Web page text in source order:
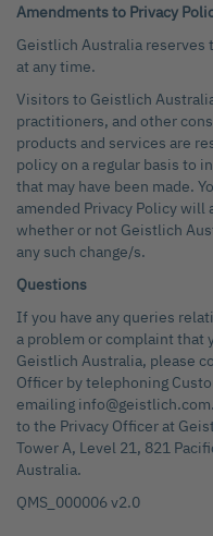
Amendments to Privacy
Geistlich Australia reserves
at any time.
Visitors to Geistlich
practitioners, and other
products and services are
policy on a regular basis to
that may have been made.
amended Privacy Policy
whether or not Geistlich
any such change/s.
Questions
If you have any queries
a problem or complaint that
Geistlich Australia, please
Officer by telephoning
emailing
to the Privacy Officer at
Tower A, Level 21, 821
Australia.
QMS_000006 v2.0